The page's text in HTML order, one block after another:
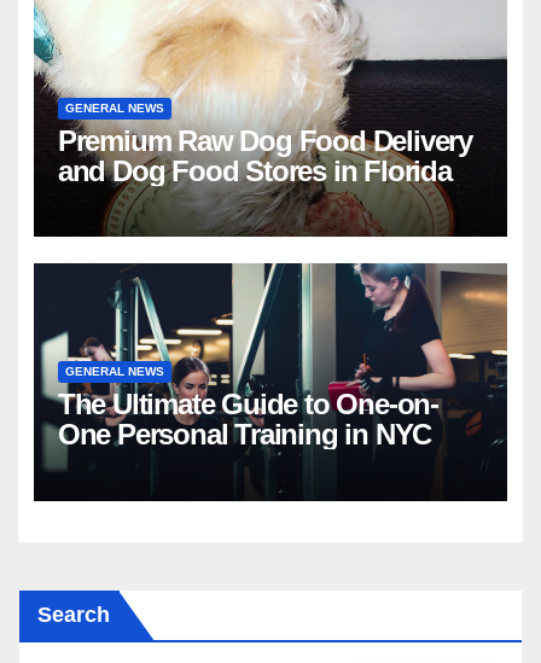
GENERAL NEWS
Premium Raw Dog Food Delivery
and Dog Food Stores in Florida
GENERAL NEWS
The Ultimate Guide to One-on-
One Personal Training in NYC
Search